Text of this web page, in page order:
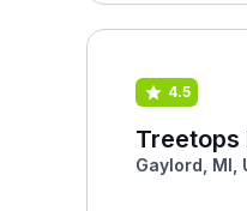
4.5
Treetops
Gaylord, MI,